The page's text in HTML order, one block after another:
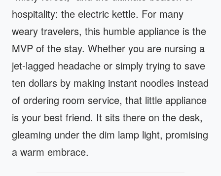
hospitality: the electric kettle. For many
weary travelers, this humble appliance is the
MVP of the stay. Whether you are nursing a
jet-lagged headache or simply trying to save
ten dollars by making instant noodles instead
of ordering room service, that little appliance
is your best friend. It sits there on the desk,
gleaming under the dim lamp light, promising
a warm embrace.